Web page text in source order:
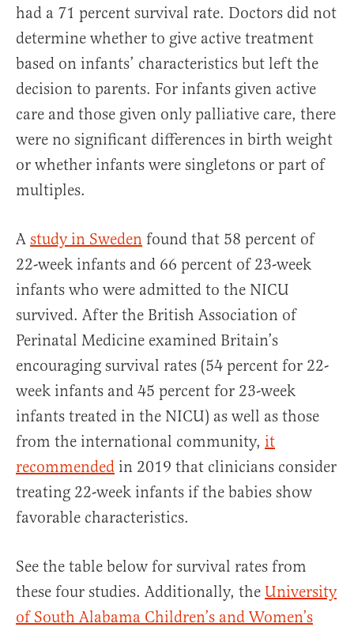
had a 71 percent survival rate. Doctors did not
determine whether to give active treatment
based on infants’ characteristics but left the
decision to parents. For infants given active
care and those given only palliative care, there
were no significant differences in birth weight
or whether infants were singletons or part of
multiples.
A study in Sweden found that 58 percent of
22-week infants and 66 percent of 23-week
infants who were admitted to the NICU
survived. After the British Association of
Perinatal Medicine examined Britain’s
encouraging survival rates (54 percent for 22-
week infants and 45 percent for 23-week
infants treated in the NICU) as well as those
from the international community, it
recommended in 2019 that clinicians consider
treating 22-week infants if the babies show
favorable characteristics.
See the table below for survival rates from
these four studies. Additionally, the University
of South Alabama Children’s and Women’s